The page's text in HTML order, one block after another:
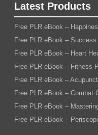
Latest Products
Free PLR eBook –
Free PLR eBook –
Free PLR eBook – Heart
Free PLR eBook – Fitness
Free PLR eBook –
Free PLR eBook – Combat
Free PLR eBook –
Free PLR eBook –